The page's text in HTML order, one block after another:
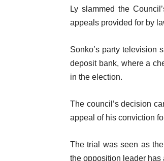
e
m
f
s
t
Ly slammed the
appeals provided for by
Sonko’s party television
deposit bank, where a
in the election.
The council’s decision
appeal of his conviction
The trial was seen as
the opposition leader